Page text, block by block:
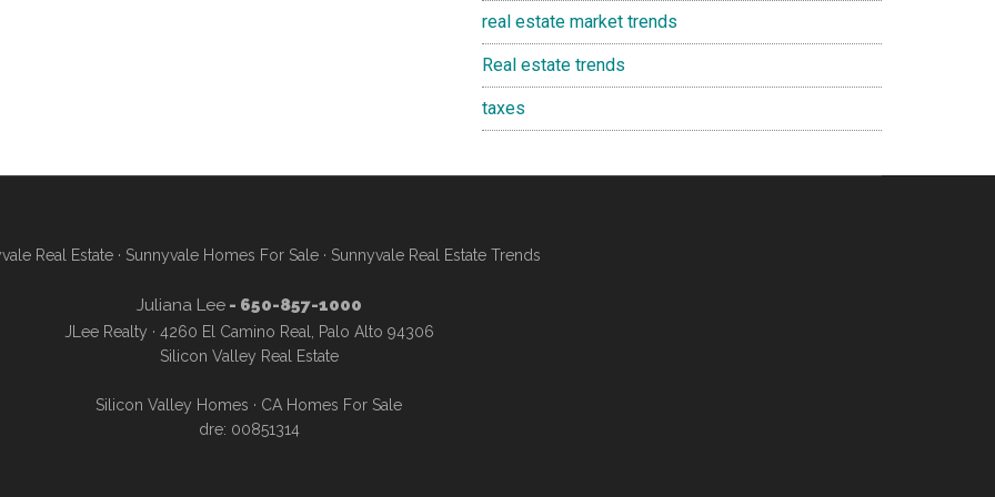
real estate market trends
Real estate trends
taxes
Real Estate· Sunnyvale Homes For Sale· Sunnyvale Real Estate Trends
Juliana Lee- 650-857-1000
JLee Realty · 4260 El Camino Real, Palo Alto 94306
Silicon Valley Real Estate
Silicon Valley Homes · CA Homes For Sale
dre: 00851314